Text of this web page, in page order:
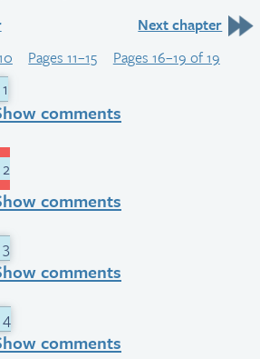
Next chapter
Pages 11–15 Pages 16–19 of 19
comments
comments
comments
comments